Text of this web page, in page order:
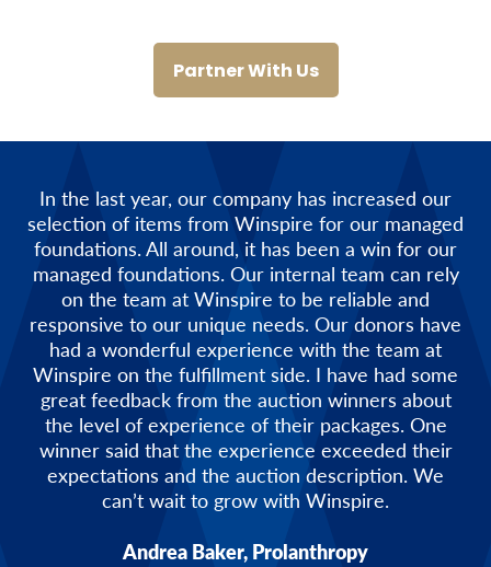
Partner With Us
In the last year, our company has increased our
selection of items from Winspire for our managed
foundations. All around, it has been a win for our
managed foundations. Our internal team can rely
on the team at Winspire to be reliable and
responsive to our unique needs. Our donors have
had a wonderful experience with the team at
Winspire on the fulfillment side. I have had some
great feedback from the auction winners about
the level of experience of their packages. One
winner said that the experience exceeded their
expectations and the auction description. We
can’t wait to grow with Winspire.
Andrea Baker, Prolanthropy